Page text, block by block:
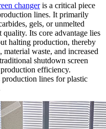
changeris a critical piece
lines. It primarily
gels, or unmelted
quality. Its core advantage lies
halting production, thereby
waste, and increased
shutdown screen
efficiency.
lines for plastic